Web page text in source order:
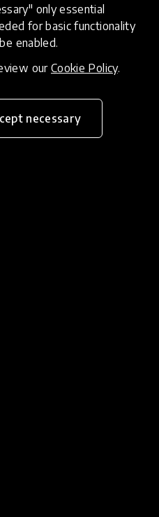
only essential
for basic functionality
enabled.
our Cookie Policy.
necessary
impactful